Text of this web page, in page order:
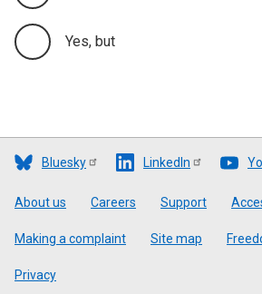
Yes, but
Bluesky LinkedIn
Footer
About us Careers Support
Making a complaint Site map
Privacy